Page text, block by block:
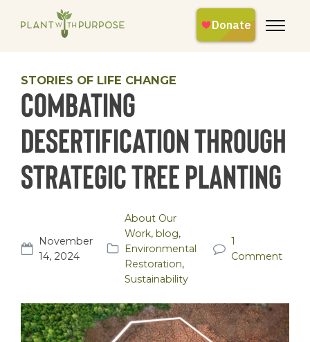
STORIES OF LIFE CHANGE
Combating
Desertification Through
Strategic Tree Planting
November
14, 2024
About Our
Work, blog,
Environmental
Restoration,
Sustainability
1
Comment